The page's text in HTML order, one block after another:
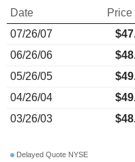
Date Price
07/26/07
06/26/06
05/26/05
04/26/04
03/26/03
Delayed Quote NYSE